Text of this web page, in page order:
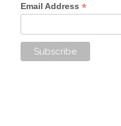
Email Address *